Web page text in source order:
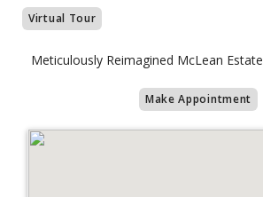
Virtual Tour
Meticulously Reimagined McLean Estate
Make Appointment